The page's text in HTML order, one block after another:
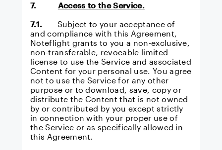
7. Access to the Service.
7.1. Subject to your acceptance of
and compliance with this Agreement,
Noteflight grants to you a non-exclusive,
non-transferable, revocable limited
license to use the Service and associated
Content for your personal use. You agree
not to use the Service for any other
purpose or to download, save, copy or
distribute the Content that is not owned
by or contributed by you except strictly
in connection with your proper use of
the Service or as specifically allowed in
this Agreement.